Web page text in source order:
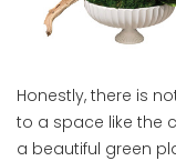
Honestly, there is
to a space like the
a beautiful green